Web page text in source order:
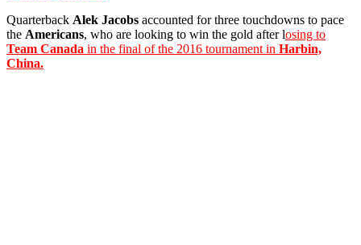
Quarterback Alek Jacobs accounted for three touchdowns to pace
the Americans, who are looking to win the gold after losing to
Team Canada in the final of the 2016 tournament in Harbin,
China.